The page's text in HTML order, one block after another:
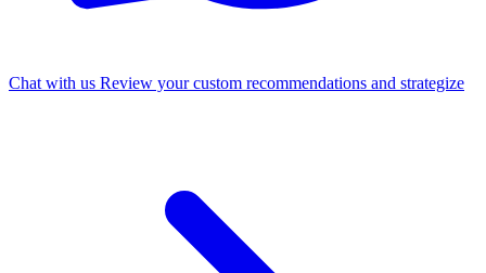
Chat with us Review your custom recommendations and strategize